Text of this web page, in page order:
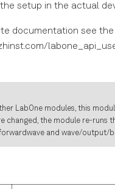
setup in the actual
documentation see
LabOne modules, this
changed, the module re-runs
and wave/output/